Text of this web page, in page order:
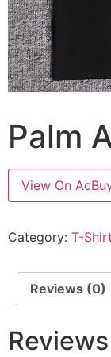
Palm
View On
Category: T-
Reviews (0)
Reviews